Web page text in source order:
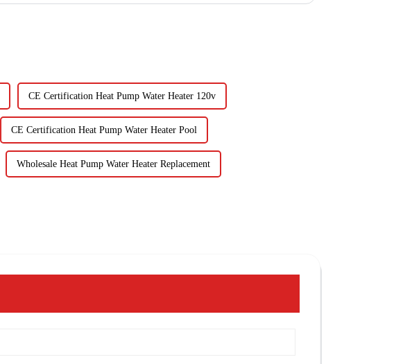
CE Certification Heat Pump Water Heater 120v
CE Certification Heat Pump Water Heater Pool
Wholesale Heat Pump Water Heater Replacement